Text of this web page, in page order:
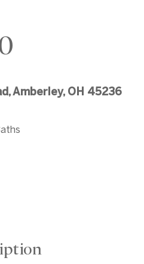
Amberley, OH 45236